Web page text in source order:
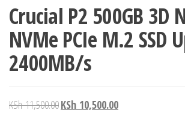
Crucial P2 500GB 3D
NVMe PCIe M.2 SSD
2400MB/s
KSh11,500.00KSh 10,500.00